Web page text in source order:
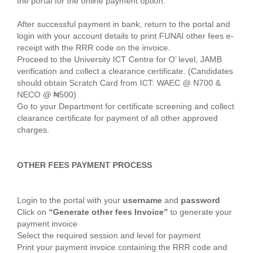
After successful payment in bank, return to the portal and
login with your account details to print FUNAI other fees e-
receipt with the RRR code on the invoice.
Proceed to the University ICT Centre for O’ level, JAMB
verification and collect a clearance certificate. (Candidates
should obtain Scratch Card from ICT: WAEC @ N700 &
NECO @ ₦500)
Go to your Department for certificate screening and collect
clearance certificate for payment of all other approved
charges.
OTHER FEES PAYMENT PROCESS
Login to the portal with your usernameand password
Click on “Generate other fees Invoice” to generate your
payment invoice
Select the required session and level for payment
Print your payment invoice containing the RRR code and